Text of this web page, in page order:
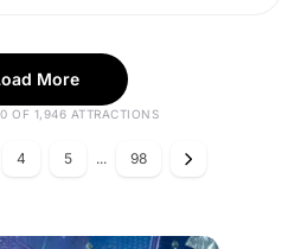
More
OF 1,946 ATTRACTIONS
4 5 ... 98